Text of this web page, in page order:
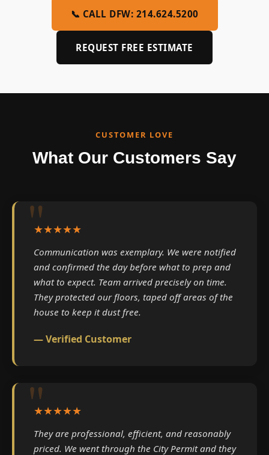
📞 CALL DFW: 214.624.5200
REQUEST FREE ESTIMATE
CUSTOMER LOVE
What Our Customers Say
★★★★★
Communication was exemplary. We were notified
and confirmed the day before what to prep and
what to expect. Team arrived precisely on time.
They protected our floors, taped off areas of the
house to keep it dust free.
— Verified Customer
★★★★★
They are professional, efficient, and reasonably
priced. We went through the City Permit and they